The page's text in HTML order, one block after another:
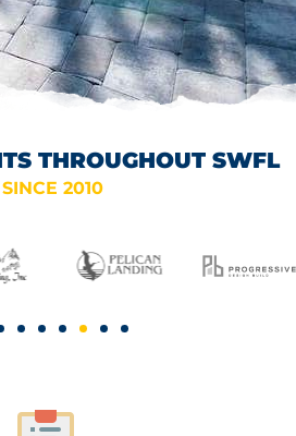
THROUGHOUT SWFL
SINCE 2010